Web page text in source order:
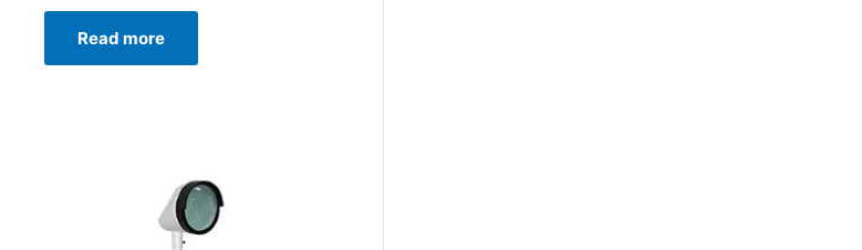
Rated
5
Read more